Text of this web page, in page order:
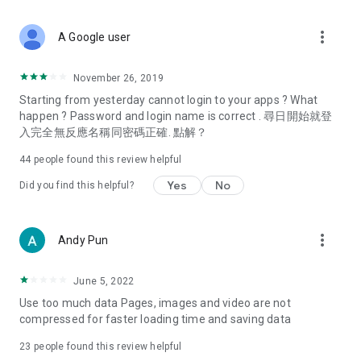
Deals & Discounts – Gathering the latest discount codes and
spring/summer promotions, hotel buffet and all-you-can-eat
deals, clearance sales, and online shopping discounts.
Food – Introducing affordable options such as buffets, all-
vegetarian options, along with recommendations for must-
try restaurants in Hong Kong and overseas, and a series of
Women's Section – Beauty editors unbox and test the latest
cosmetics and skincare products, share skincare and makeup
(Hong Kong dramas, Japanese dramas, Korean dramas,
American dramas, new Netflix series), movies, and other
trending topics in the city.
A Google user more_vert
November 26, 2019
Starting from yesterday cannot login to your apps ? What
happen ? Password and login name is correct . 尋日開始就登
入完全無反應名稱同密碼正確. 點解？
44 people found this review helpful
Did you find this helpful? Yes No
Andy Pun more_vert
June 5, 2022
Use too much data Pages, images and video are not
compressed for faster loading time and saving data
23 people found this review helpful